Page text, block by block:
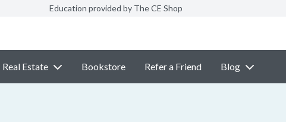
Education provided by The CE Shop
Real Estate Bookstore Refer a Friend Blog